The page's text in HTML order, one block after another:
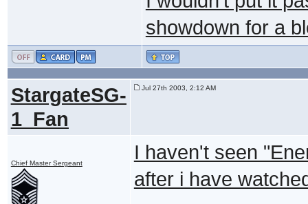
showdown for a
StargateSG-
1_Fan
Jul 27th 2003, 2:12 AM
Chief Master Sergeant
I haven't seen
after i have